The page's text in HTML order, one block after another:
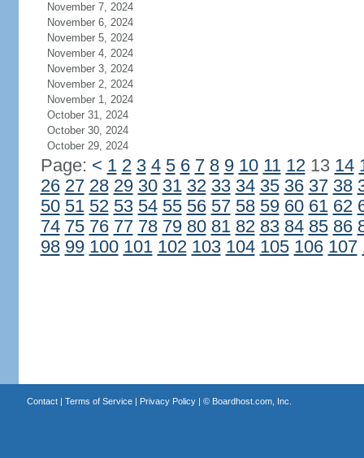
November 7, 2024
November 6, 2024
November 5, 2024
November 4, 2024
November 3, 2024
November 2, 2024
November 1, 2024
October 31, 2024
October 30, 2024
October 29, 2024
Page: < 1 2 3 4 5 6 7 8 9 10 11 1213 14
26 27 28 29 30 31 32 33 34 35 36 37 38
50 51 52 53 54 55 56 57 58 59 60 61 62
74 75 76 77 78 79 80 81 82 83 84 85 86
98 99 100 101 102 103 104 105 106 107
Contact| Terms of Service| Privacy Policy| © Boardhost.com, Inc.